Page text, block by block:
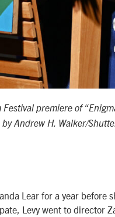
premiere of
Andrew H. Walker/
Lear for a year before
Levy went to director